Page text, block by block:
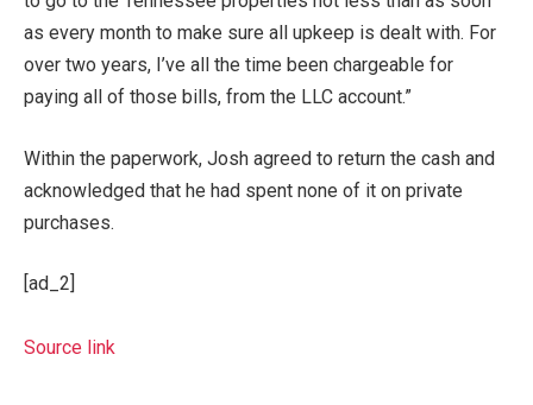
as every month to make sure all upkeep is dealt with. For
over two years, I’ve all the time been chargeable for
paying all of those bills, from the LLC account.”
Within the paperwork, Josh agreed to return the cash and
acknowledged that he had spent none of it on private
purchases.
[ad_2]
Source link